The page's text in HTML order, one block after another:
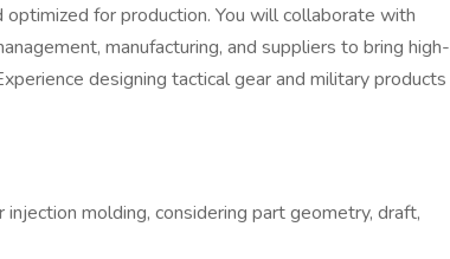
for production. You will collaborate with
manufacturing, and suppliers to bring high-
designing tactical gear and military products
molding, considering part geometry, draft,